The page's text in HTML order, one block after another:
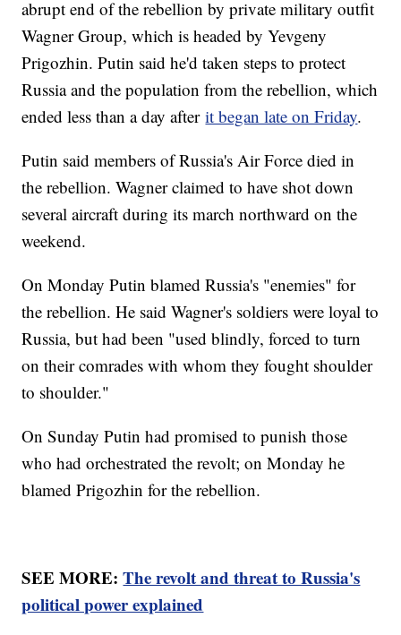
abrupt end of the rebellion by private military outfit
Wagner Group, which is headed by Yevgeny
Prigozhin. Putin said he'd taken steps to protect
Russia and the population from the rebellion, which
ended less than a day afterit began late on Friday.
Putin said members of Russia's Air Force died in
the rebellion. Wagner claimed to have shot down
several aircraft during its march northward on the
weekend.
On Monday Putin blamed Russia's "enemies" for
the rebellion. He said Wagner's soldiers were loyal to
Russia, but had been "used blindly, forced to turn
on their comrades with whom they fought shoulder
to shoulder."
On Sunday Putin had promised to punish those
who had orchestrated the revolt; on Monday he
blamed Prigozhin for the rebellion.
SEE MORE:The revolt and threat to Russia's
political power explained